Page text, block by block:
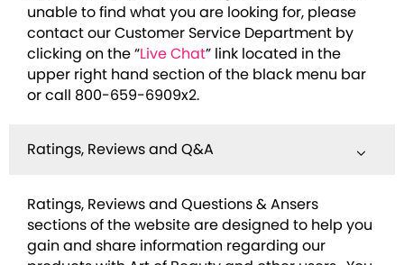
unable to find what you are looking for, please
contact our Customer Service Department by
clicking on the “Live Chat” link located in the
upper right hand section of the black menu bar
or call 800-659-6909x2.
Ratings, Reviews and Q&A
Ratings, Reviews and Questions & Ansers
sections of the website are designed to help you
gain and share information regarding our